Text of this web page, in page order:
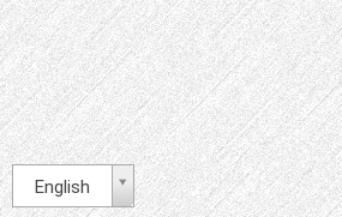
English